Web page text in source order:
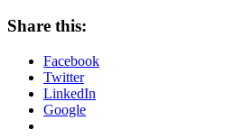
Share this:
Facebook
Twitter
LinkedIn
Google